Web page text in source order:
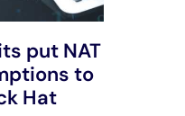
put NAT
to
Hat